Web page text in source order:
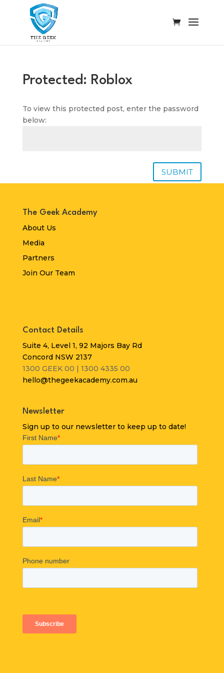
Protected: Roblox
To view this protected post, enter the password
below:
SUBMIT
The Geek Academy
About Us
Media
Partners
Join Our Team
Contact Details
Suite 4, Level 1, 92 Majors Bay Rd
Concord NSW 2137
1300 GEEK 00 | 1300 4335 00
hello@thegeekacademy.com.au
Newsletter
Sign up to our newsletter to keep up to date!